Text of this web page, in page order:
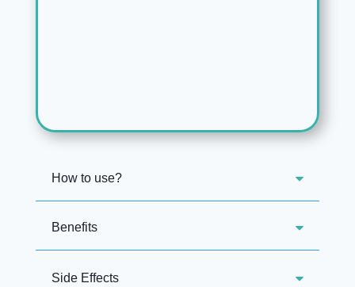
How to use?
Benefits
Side Effects